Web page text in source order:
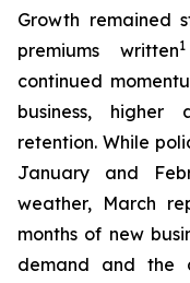
Growth remained
premiums written1
continued
business, higher
retention. While
January and
weather, March
months of new
demand and the